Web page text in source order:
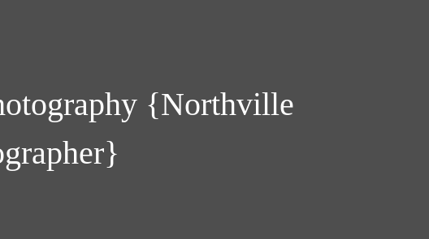
{Northville